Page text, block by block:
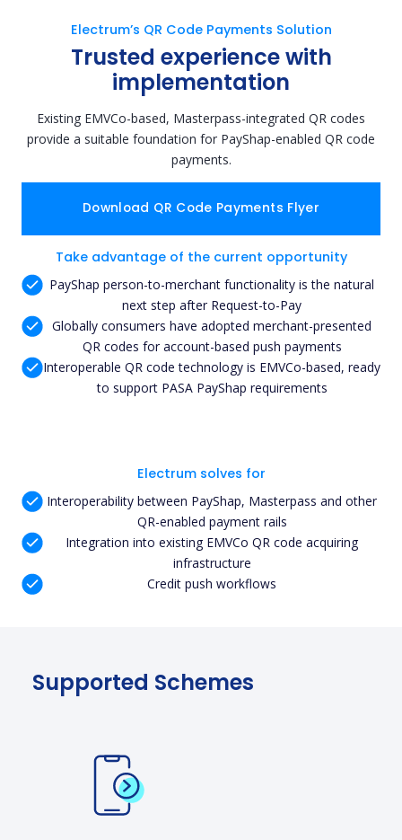
Electrum’s QR Code Payments Solution
Trusted experience with
implementation
Existing EMVCo-based, Masterpass-integrated QR codes
provide a suitable foundation for PayShap-enabled QR code
payments.
Download QR Code Payments Flyer
Take advantage of the current opportunity
PayShap person-to-merchant functionality is the natural
next step after Request-to-Pay
Globally consumers have adopted merchant-presented
QR codes for account-based push payments
Interoperable QR code technology is EMVCo-based, ready
to support PASA PayShap requirements
Electrum solves for
Interoperability between PayShap, Masterpass and other
QR-enabled payment rails
Integration into existing EMVCo QR code acquiring
infrastructure
Credit push workflows
Supported Schemes